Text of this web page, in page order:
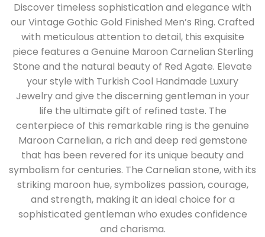
Discover timeless sophistication and elegance with
our Vintage Gothic Gold Finished Men’s Ring. Crafted
with meticulous attention to detail, this exquisite
piece features a Genuine Maroon Carnelian Sterling
Stone and the natural beauty of Red Agate. Elevate
your style with Turkish Cool Handmade Luxury
Jewelry and give the discerning gentleman in your
life the ultimate gift of refined taste. The
centerpiece of this remarkable ring is the genuine
Maroon Carnelian, a rich and deep red gemstone
that has been revered for its unique beauty and
symbolism for centuries. The Carnelian stone, with its
striking maroon hue, symbolizes passion, courage,
and strength, making it an ideal choice for a
sophisticated gentleman who exudes confidence
and charisma.